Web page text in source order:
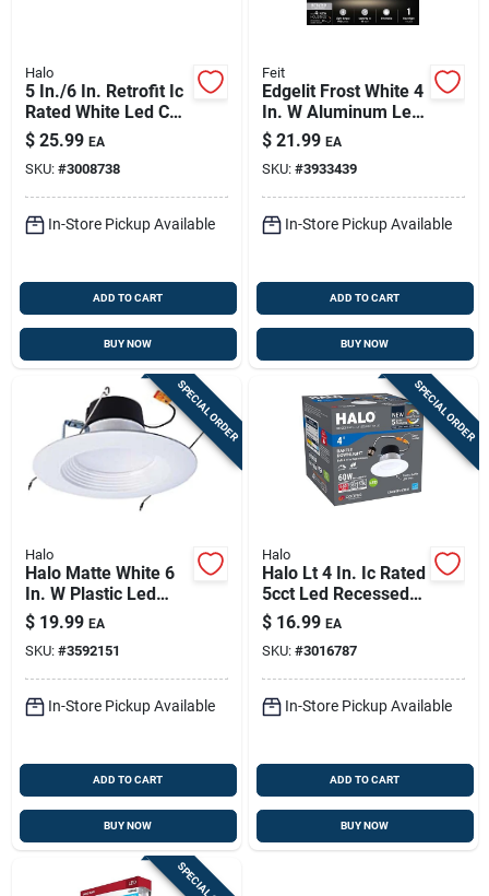
Halo
5 In./6 In. Retrofit Ic
Rated White Led Cct
Selectable Recessed
Light Kit
$ 25.99 EA
SKU: #3008738
In-Store Pickup Available
ADD TO CART
BUY NOW
Feit
Edgelit Frost White 4
In. W Aluminum Led
Retrofit Recessed
Lighting 6.5 W
$ 21.99 EA
SKU: #3933439
In-Store Pickup Available
ADD TO CART
BUY NOW
SPECIAL ORDER
Halo
Halo Matte White 6
In. W Plastic Led
Retrofit Recessed
Lighting 10 W
$ 19.99 EA
SKU: #3592151
In-Store Pickup Available
ADD TO CART
BUY NOW
SPECIAL ORDER
Halo
Halo Lt 4 In. Ic Rated
5cct Led Recessed
Light Kit, 650 Lm,
Dimmable
$ 16.99 EA
SKU: #3016787
In-Store Pickup Available
ADD TO CART
BUY NOW